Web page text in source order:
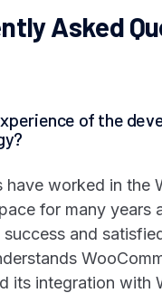
ntlyAskedQu
of the
have worked in the
for many years
and
its integration with